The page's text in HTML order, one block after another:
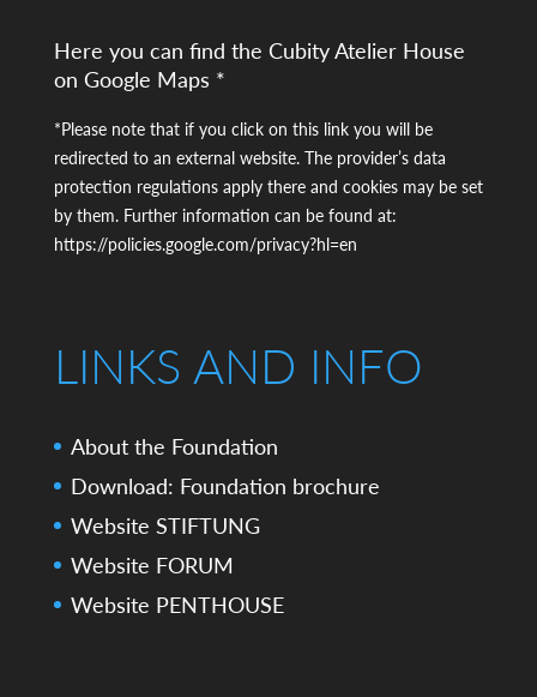
Here you can find the Cubity Atelier House
on Google Maps *
*Please note that if you click on this link you will be
redirected to an external website. The provider’s data
protection regulations apply there and cookies may be set
by them. Further information can be found at:
https://policies.google.com/privacy?hl=en
LINKS AND INFO
About the Foundation
Download: Foundation brochure
Website STIFTUNG
Website FORUM
Website PENTHOUSE